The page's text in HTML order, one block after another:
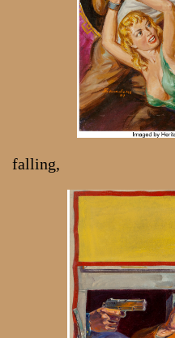
falling,